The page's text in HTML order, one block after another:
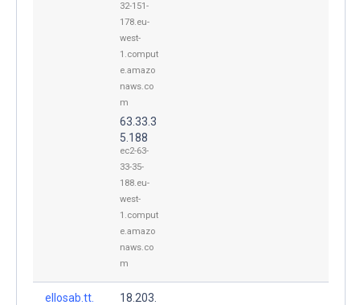
32-151-
178.eu-
west-
1.comput
e.amazo
naws.co
m
63.33.3
5.188
ec2-63-
33-35-
188.eu-
west-
1.comput
e.amazo
naws.co
m
ellosab.tt.
18.203.